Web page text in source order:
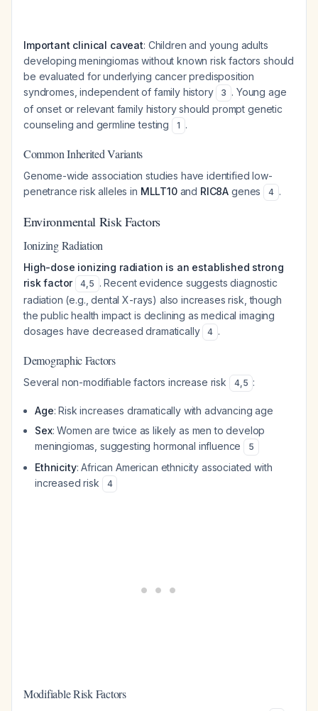
Important clinical caveat: Children and young adults
developing meningiomas without known risk factors should
be evaluated for underlying cancer predisposition
syndromes, independent of family history
3 . Young age
of onset or relevant family history should prompt genetic
counseling and germline testing
1 .
Common Inherited Variants
Genome-wide association studies have identified low-
penetrance risk alleles in MLLT10and RIC8A genes 4 .
Environmental Risk Factors
Ionizing Radiation
High-dose ionizing radiation is an established strong
risk factor
4,5 . Recent evidence suggests diagnostic
radiation (e.g., dental X-rays) also increases risk, though
the public health impact is declining as medical imaging
dosages have decreased dramatically
4 .
Demographic Factors
Several non-modifiable factors increase risk 4,5 :
Age: Risk increases dramatically with advancing age
Sex: Women are twice as likely as men to develop
meningiomas, suggesting hormonal influence
5
Ethnicity: African American ethnicity associated with
increased risk
4
Modifiable Risk Factors